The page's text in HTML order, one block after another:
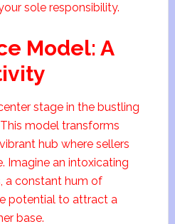
sole responsibility.
Model: A
stage in the bustling
model transforms
hub where sellers
Imagine an intoxicating
a constant hum of
potential to attract a
base.